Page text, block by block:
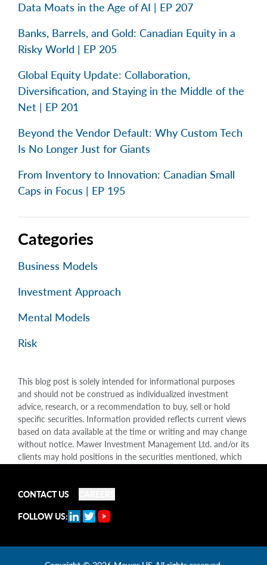
Data Moats in the Age of AI | EP 207
Banks, Barrels, and Gold: Canadian Equity in a
Risky World | EP 205
Global Equity Update: Collaboration,
Diversification, and Staying in the Middle of the
Net | EP 201
Beyond the Vendor Default: Why Custom Tech
Is No Longer Just for Giants
From Inventory to Innovation: Canadian Small
Caps in Focus | EP 195
Categories
Business Models
Investment Approach
Mental Models
Risk
This blog post is solely intended for informational purposes
and should not be construed as individualized investment
advice, research, or a recommendation to buy, sell or hold
specific securities. Information provided reflects current views
based on data available at the time or writing and may change
without notice. Mawer Investment Management Ltd. and/or its
clients may hold positions in the securities mentioned, which
does not guarantee the completeness or accuracy of this
the publication. Mawer Investment Management Ltd. is not
with, its use or misuse.
CONTACT US
FOLLOW US: